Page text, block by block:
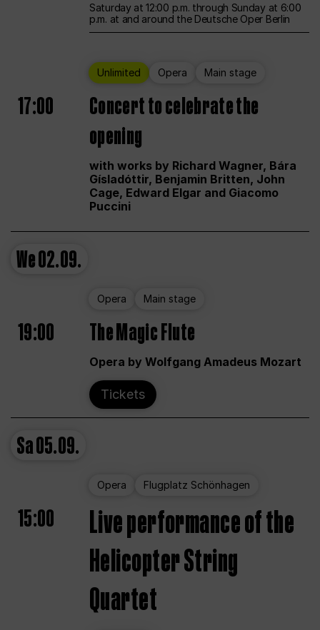
Saturday at 12:00 p.m. through Sunday at 6:00
p.m. at and around the Deutsche Oper Berlin
Unlimited Opera Main stage
17:00
Concert to celebrate the
opening
with works by Richard Wagner, Bára
Gísladóttir, Benjamin Britten, John
Cage, Edward Elgar and Giacomo
Puccini
We02.09.
Opera Main stage
19:00 The Magic Flute
Opera by Wolfgang Amadeus Mozart
Tickets
Sa05.09.
Opera Flugplatz Schönhagen
15:00
Live performance of the
Helicopter String
Quartet